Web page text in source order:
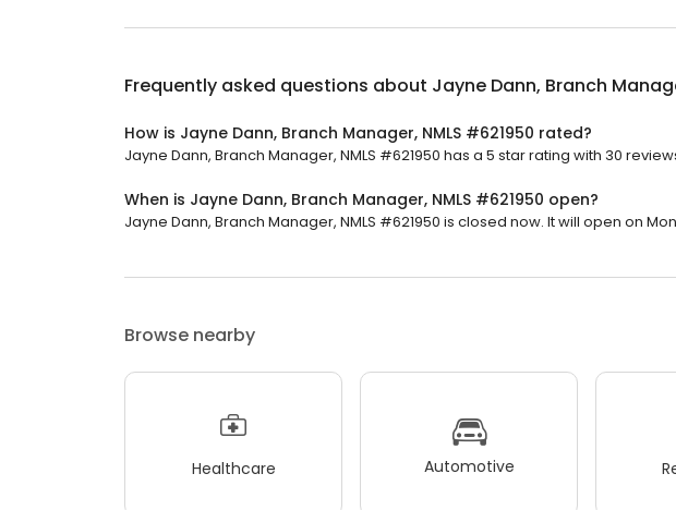
Frequently asked questions about Jayne Dann, Branch
How is Jayne Dann, Branch Manager, NMLS #621950 rated?
Jayne Dann, Branch Manager, NMLS #621950 has a 5 star rating with 30
When is Jayne Dann, Branch Manager, NMLS #621950 open?
Jayne Dann, Branch Manager, NMLS #621950 is closed now. It will open on
Browse nearby
Healthcare Automotive